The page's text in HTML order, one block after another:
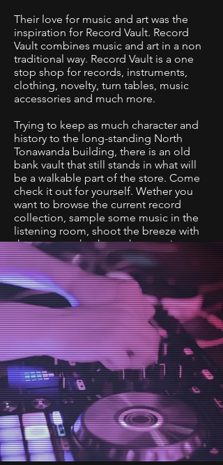
Their love for music and art was the
inspiration for Record Vault. Record
Vault combines music and art in a non
traditional way. Record Vault is a one
stop shop for records, instruments,
clothing, novelty, turn tables, music
accessories and much more.
Trying to keep as much character and
history to the long-standing North
Tonawanda building, there is an old
bank vault that still stands in what will
be a walkable part of the store. Come
check it out for yourself. Wether you
want to browse the current record
collection, sample some music in the
listening room, shoot the breeze with
the team or check out the amazing art
collection it's sure to be a different
experience every visit.